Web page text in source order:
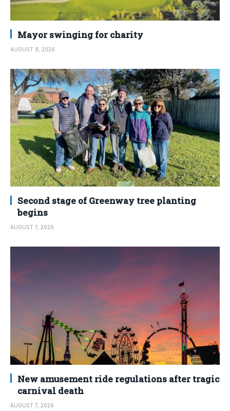
Mayor swinging for charity
AUGUST 8, 2026
Second stage of Greenway tree planting
begins
AUGUST 7, 2026
New amusement ride regulations after tragic
carnival death
AUGUST 7, 2026